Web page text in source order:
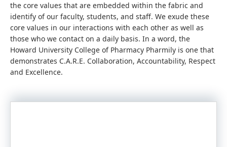
the core values that are embedded within the fabric and
identify of our faculty, students, and staff. We exude these
core values in our interactions with each other as well as
those who we contact on a daily basis. In a word, the
Howard University College of Pharmacy Pharmily is one that
demonstrates C.A.R.E. Collaboration, Accountability, Respect
and Excellence.